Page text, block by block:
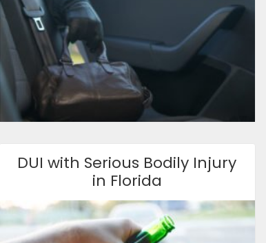
DUI with Serious Bodily Injury
in Florida